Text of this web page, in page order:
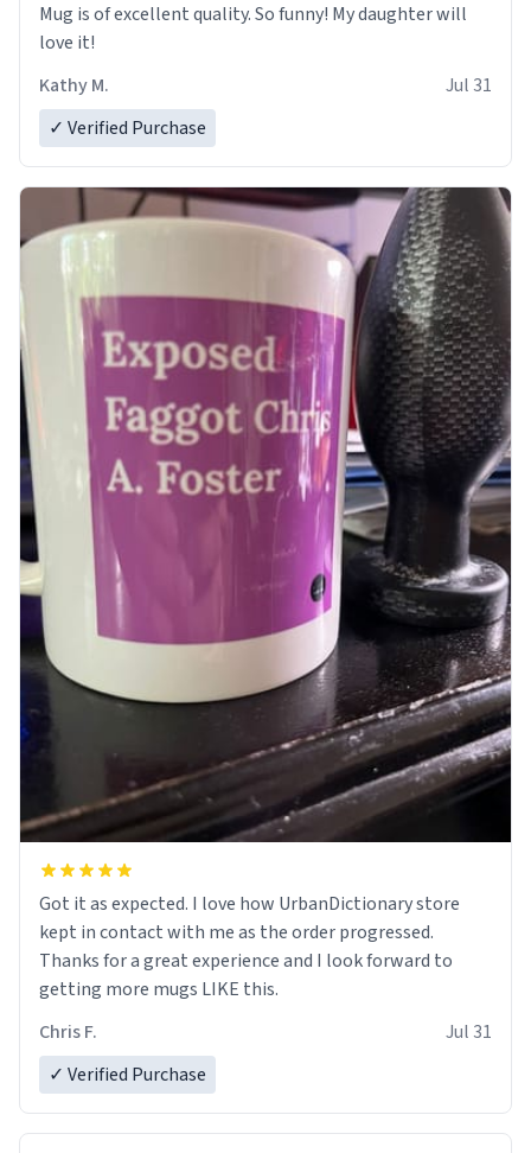
Mug is of excellent quality. So funny! My daughter will
love it!
Kathy M.
Jul 31
✓ Verified Purchase
Got it as expected. I love how UrbanDictionary store
kept in contact with me as the order progressed.
Thanks for a great experience and I look forward to
getting more mugs LIKE this.
Chris F.
Jul 31
✓ Verified Purchase